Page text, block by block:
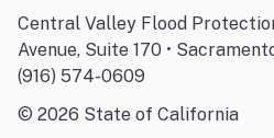
Central Valley Flood
Avenue, Suite 170 •
(916) 574-0609
© 2026 State of California